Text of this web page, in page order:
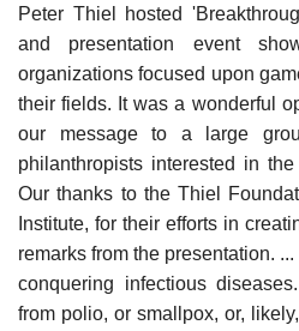
Peter Thiel hosted
and presentation event
organizations focused upon
their fields. It was a wonderful
our message to a large
philanthropists interested in
Our thanks to the Thiel
Institute, for their efforts in
remarks from the presentation.
conquering infectious
from polio, or smallpox, or,